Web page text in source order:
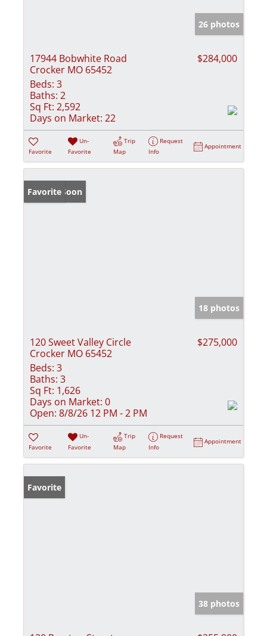
26 photos
17944 Bobwhite Road
Crocker MO 65452
$284,000
Beds: 3
Baths: 2
Sq Ft: 2,592
Days on Market: 22
Favorite
Un-
Favorite
Trip
Map
Request
Info
Appointment
Coming Soon
Favorite
18 photos
120 Sweet Valley Circle
Crocker MO 65452
$275,000
Beds: 3
Baths: 3
Sq Ft: 1,626
Days on Market: 0
Open: 8/8/26 12 PM - 2 PM
Favorite
Un-
Favorite
Trip
Map
Request
Info
Appointment
Favorite
38 photos